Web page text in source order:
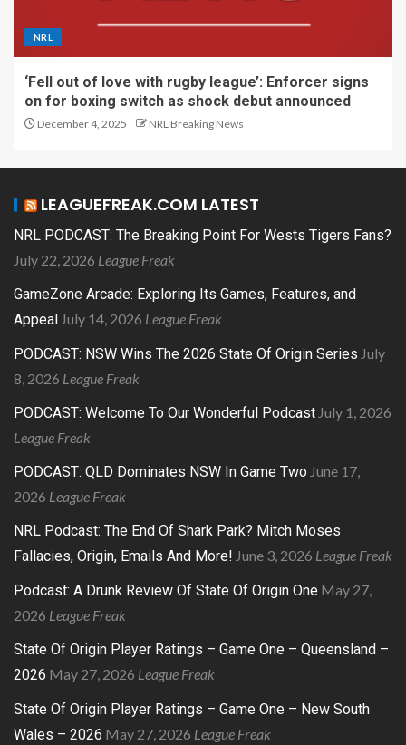
NRL
‘Fell out of love with rugby league’: Enforcer signs
on for boxing switch as shock debut announced
December 4, 2025 NRL Breaking News
LEAGUEFREAK.COM LATEST
NRL PODCAST: The Breaking Point For Wests Tigers Fans?
July 22, 2026 League Freak
GameZone Arcade: Exploring Its Games, Features, and
Appeal July 14, 2026 League Freak
PODCAST: NSW Wins The 2026 State Of Origin Series July
8, 2026 League Freak
PODCAST: Welcome To Our Wonderful Podcast July 1, 2026
League Freak
PODCAST: QLD Dominates NSW In Game Two June 17,
2026 League Freak
NRL Podcast: The End Of Shark Park? Mitch Moses
Fallacies, Origin, Emails And More! June 3, 2026 League Freak
Podcast: A Drunk Review Of State Of Origin One May 27,
2026 League Freak
State Of Origin Player Ratings – Game One – Queensland –
2026 May 27, 2026 League Freak
State Of Origin Player Ratings – Game One – New South
Wales – 2026 May 27, 2026 League Freak